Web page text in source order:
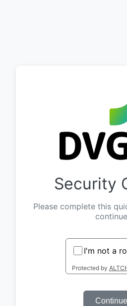
Security
Please complete this
continue
I'm not a
Protected by
Continue